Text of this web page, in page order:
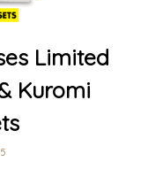
Limited
Kuromi